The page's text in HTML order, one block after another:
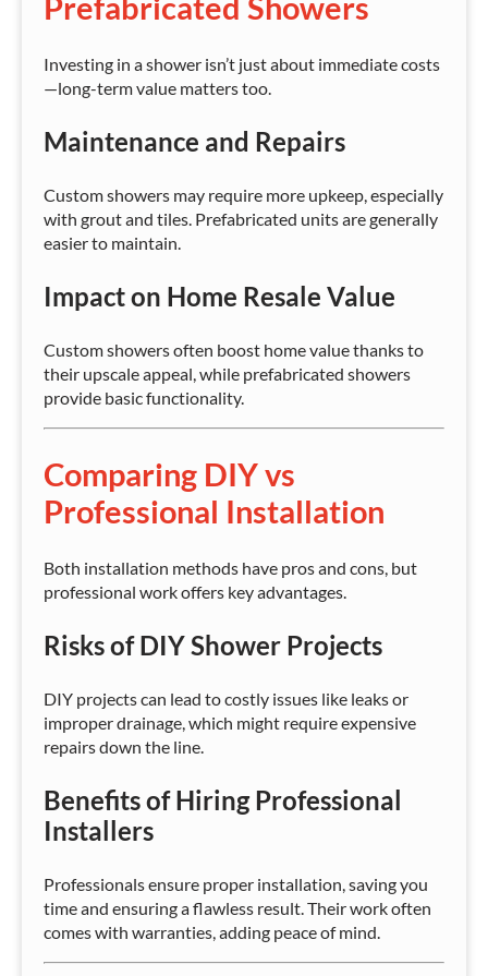
Prefabricated Showers
Investing in a shower isn’t just about immediate costs
—long-term value matters too.
Maintenance and Repairs
Custom showers may require more upkeep, especially
with grout and tiles. Prefabricated units are generally
easier to maintain.
Impact on Home Resale Value
Custom showers often boost home value thanks to
their upscale appeal, while prefabricated showers
provide basic functionality.
Comparing DIY vs
Professional Installation
Both installation methods have pros and cons, but
professional work offers key advantages.
Risks of DIY Shower Projects
DIY projects can lead to costly issues like leaks or
improper drainage, which might require expensive
repairs down the line.
Benefits of Hiring Professional
Installers
Professionals ensure proper installation, saving you
time and ensuring a flawless result. Their work often
comes with warranties, adding peace of mind.